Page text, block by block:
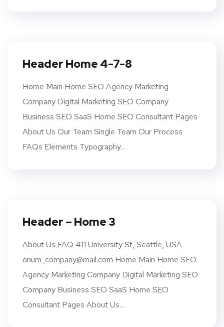
Header Home 4-7-8
Home Main Home SEO Agency Marketing
Company Digital Marketing SEO Company
Business SEO SaaS Home SEO Consultant Pages
About Us Our Team Single Team Our Process
FAQs Elements Typography...
Header – Home 3
About Us FAQ 411 University St, Seattle, USA
onum_company@mail.com Home Main Home SEO
Agency Marketing Company Digital Marketing SEO
Company Business SEO SaaS Home SEO
Consultant Pages About Us...